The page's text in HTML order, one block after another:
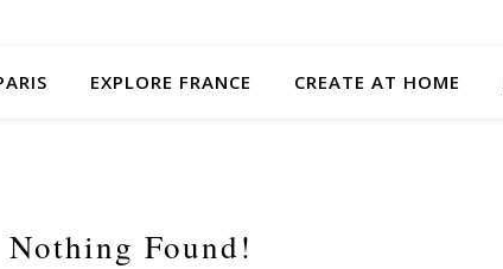
EXPLORE FRANCE CREATE AT HOME
Nothing Found!